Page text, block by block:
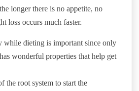
longer there is no appetite, no
loss occurs much faster.
while dieting is important since only
wonderful properties that help get
the root system to start the